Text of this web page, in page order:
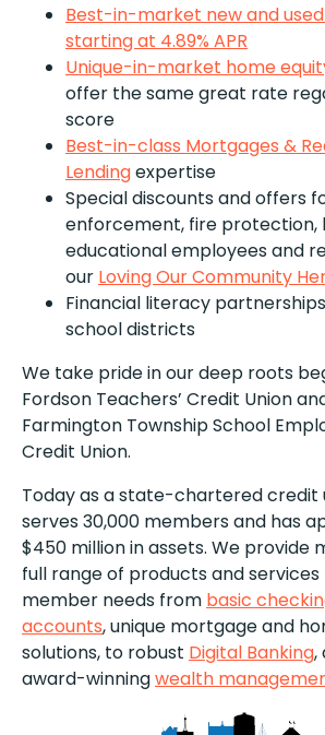
Best-in-market new and
starting at 4.89% APR
Unique-in-market home
offer the same great rate
score
Best-in-class Mortgages &
Lendingexpertise
Special discounts and offers
enforcement, fire protection,
educational employees and
our Loving Our Community
Financial literacy
school districts
We take pride in our deep roots
Fordson Teachers’ Credit Union
Farmington Township School
Credit Union.
Today as a state-chartered credit
serves 30,000 members and has
$450 million in assets. We provide
full range of products and
member needs from basic
accounts, unique mortgage and
solutions, to robust Digital Banking,
award-winningwealth